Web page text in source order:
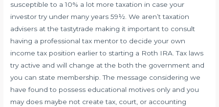
susceptible to a 10% a lot more taxation in case your
investor try under many years 59½. We aren’t taxation
advisers at the tastytrade making it important to consult
having a professional tax mentor to decide your own
income tax position earlier to starting a Roth IRA. Tax laws
try active and will change at the both the government and
you can state membership. The message considering we
have found to possess educational motives only and you
may does maybe not create tax, court, or accounting